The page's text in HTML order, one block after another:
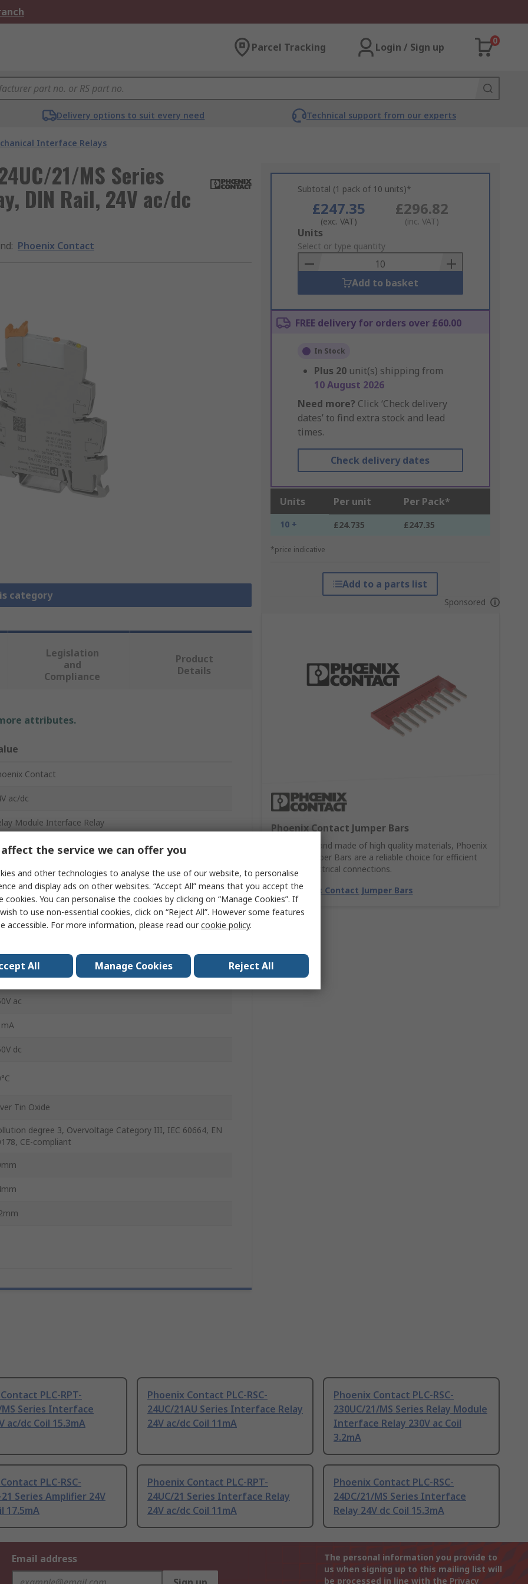
Parcel Tracking Login / Sign up
0
Delivery options to suit every need Technical support from our experts
Interface Relays
21/MS Series
DIN Rail, 24V ac/dc
: Phoenix Contact
category
Subtotal (1 pack of 10 units)*
£247.35
(exc. VAT)
£296.82
(inc. VAT)
Add
to
Basket
Units
Select or type quantity
Add to basket
FREE delivery for orders over £60.00
In Stock
Plus 20 unit(s) shipping from
10 August 2026
Need more? Click ‘Check delivery
dates’ to find extra stock and lead
times.
Check delivery dates
Units Per unit Per Pack*
10 + £24.735 £247.35
*price indicative
Add to a parts list
Sponsored
Phoenix Contact Jumper Bars
Easy to use and made of high quality materials, Phoenix
Contact Jumper Bars are a reliable choice for efficient
and safe electrical connections.
Buy Phoenix Contact Jumper Bars
Legislation
and
Compliance
Product
Details
attributes.
Contact
ac/dc
Module Interface Relay
Rail
RSC- 24UC/21/MS
ac
dc
Tin Oxide
degree 3, Overvoltage Category III, IEC 60664, EN
CE-compliant
PLC-RPT-
MS Series Interface
ac/dc Coil 15.3mA
Phoenix Contact PLC-RSC-
24UC/21AU Series Interface Relay
24V ac/dc Coil 11mA
Phoenix Contact PLC-RSC-
230UC/21/MS Series Relay Module
Interface Relay 230V ac Coil
3.2mA
PLC-RSC-
21 Series Amplifier 24V
17.5mA
Phoenix Contact PLC-RPT-
24UC/21 Series Interface Relay
24V ac/dc Coil 11mA
Phoenix Contact PLC-RSC-
24DC/21/MS Series Interface
Relay 24V dc Coil 15.3mA
Email address
The personal information you provide to
us when signing up to this mailing list will
be processed in line with the Privacy
the service we can offer you
and other technologies to analyse the use of our website, to personalise
and display ads on other websites. “Accept All” means that you accept the
cookies. You can personalise the cookies by clicking on “Manage Cookies”. If
to use non-essential cookies, click on “Reject All”. However some features
accessible. For more information, please read ourcookie policy.
All Manage Cookies Reject All